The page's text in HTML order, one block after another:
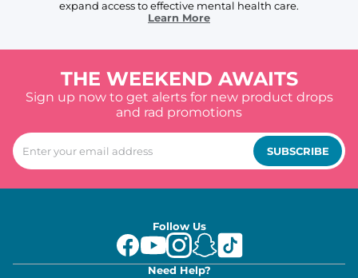
expand access to effective mental health care.
Learn More
THE WEEKEND AWAITS
Sign up now to get alerts for new product drops
and rad promotions
SUBSCRIBE
Follow Us
Need Help?